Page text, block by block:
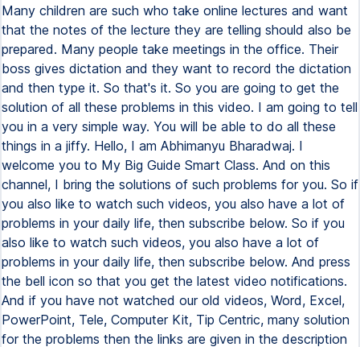
Many children are such who take online lectures and want
that the notes of the lecture they are telling should also be
prepared. Many people take meetings in the office. Their
boss gives dictation and they want to record the dictation
and then type it. So that's it. So you are going to get the
solution of all these problems in this video. I am going to tell
you in a very simple way. You will be able to do all these
things in a jiffy. Hello, I am Abhimanyu Bharadwaj. I
welcome you to My Big Guide Smart Class. And on this
channel, I bring the solutions of such problems for you. So if
you also like to watch such videos, you also have a lot of
problems in your daily life, then subscribe below. So if you
also like to watch such videos, you also have a lot of
problems in your daily life, then subscribe below. And press
the bell icon so that you get the latest video notifications.
And if you have not watched our old videos, Word, Excel,
PowerPoint, Tele, Computer Kit, Tip Centric, many solution
for the problems then the links are given in the description